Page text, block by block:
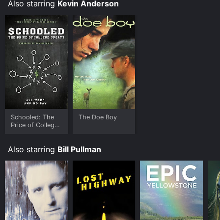
Also starring Kevin Anderson
Schooled: The
Price of College
The Doe Boy
Also starring Bill Pullman